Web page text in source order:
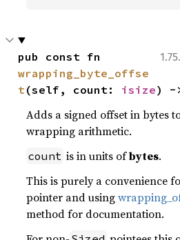
wrapping_byte_offse
t(self, count: isize) -
Adds a signed offset in bytes
wrapping arithmetic.
count is in units ofbytes.
This is purely a convenience
pointer and using
method for documentation.